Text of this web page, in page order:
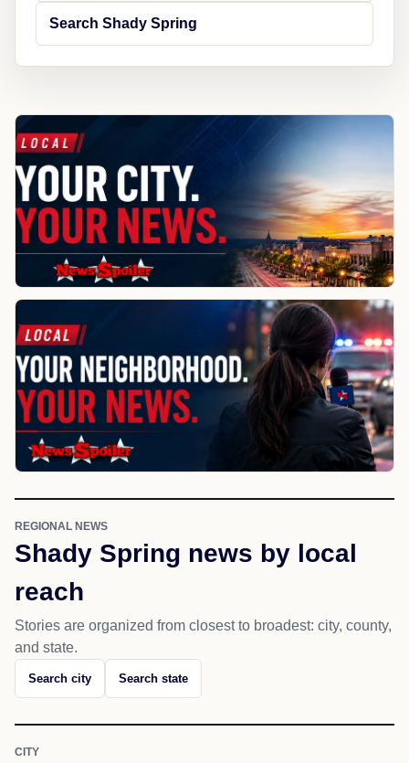
Search Shady Spring
REGIONAL NEWS
Shady Spring news by local
reach
Stories are organized from closest to broadest: city, county,
and state.
Search city Search state
CITY